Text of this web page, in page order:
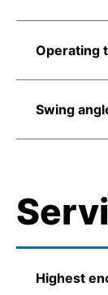
Operating
Swing
Highest